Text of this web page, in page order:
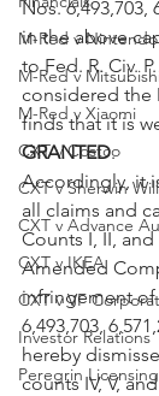
M-Red v Nintendo
M-Red v
M-Red v Xiaomi
CXT v Costco
CXT v Sherwin
CXT v Advance
CXT v IKEA
CXT v VF
Investor Relations
Peregrin Licensing
Nos. 6,493,703,
in the above
to Fed. R. Civ.
considered the
finds that it is
GRANTED.
Accordingly, it
all claims and
Counts I, II, and
Amended
infringement of
6,493,703,
hereby
counts IV, V,